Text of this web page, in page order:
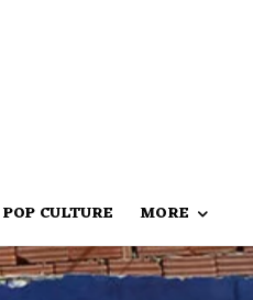
POP CULTURE MORE